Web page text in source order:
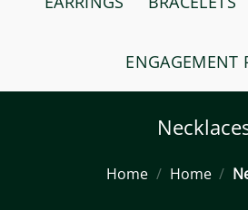
ENGAGEMENT
Home / Home /